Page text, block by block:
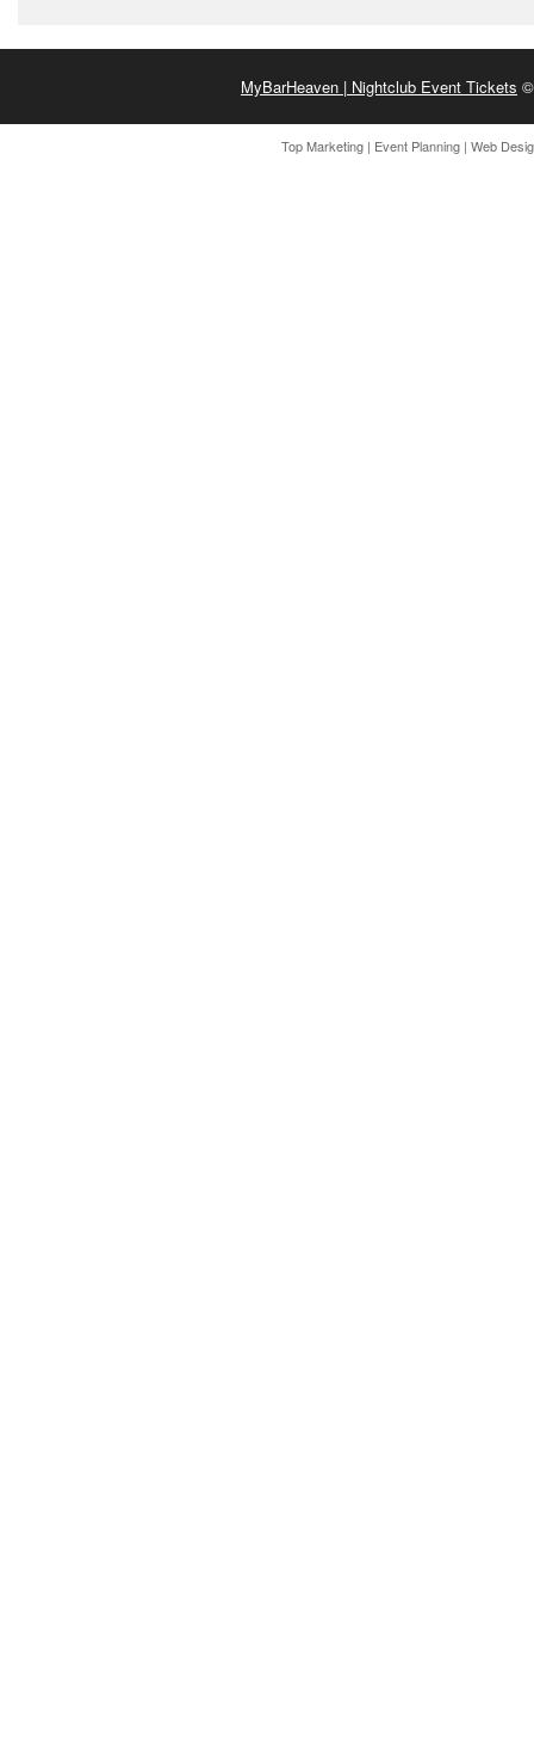
MyBarHeaven | Nightclub Event Tickets
Top Marketing | Event Planning |Web